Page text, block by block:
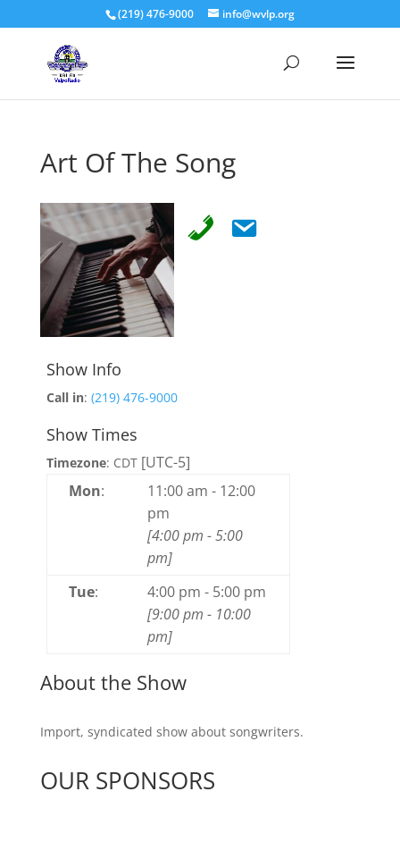
(219) 476-9000 info@wvlp.org
Art Of The Song
Show Info
Call in: (219) 476-9000
Show Times
Timezone: CDT [UTC-5]
Mon: 11:00 am - 12:00
pm
[4:00 pm -5:00
pm]
Tue: 4:00 pm - 5:00 pm
[9:00 pm - 10:00
pm]
About the Show
Import, syndicated show about songwriters.
OUR SPONSORS